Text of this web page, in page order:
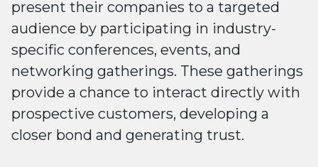
present their companies to a targeted
audience by participating in industry-
specific conferences, events, and
networking gatherings. These gatherings
provide a chance to interact directly with
prospective customers, developing a
closer bond and generating trust.